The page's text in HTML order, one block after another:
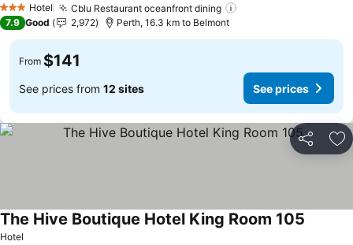
3 StarsHotel Cblu Restaurant oceanfront dining
7.9 Good 2,972 Perth, 16.3 km to Belmont
From $141
See prices from 12 sites See prices
Share
Hotel
The Hive Boutique Hotel King Room 105